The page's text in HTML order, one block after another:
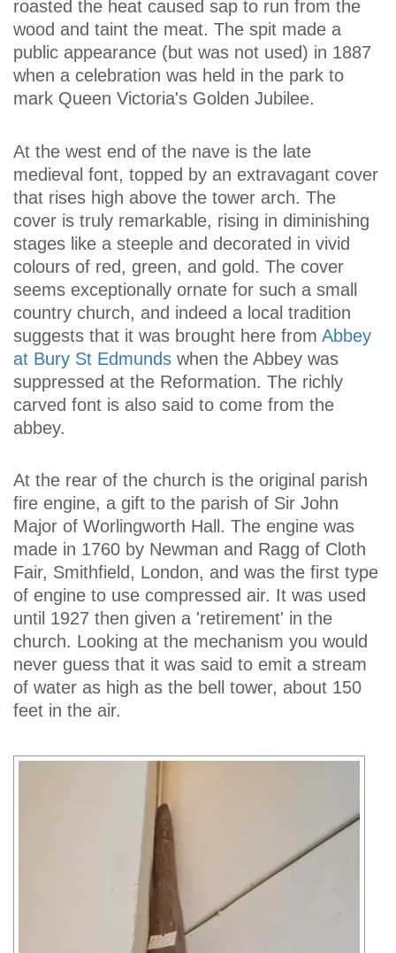
roasted the heat caused sap to run from the
wood and taint the meat. The spit made a
public appearance (but was not used) in 1887
when a celebration was held in the park to
mark Queen Victoria's Golden Jubilee.
At the west end of the nave is the late
medieval font, topped by an extravagant cover
that rises high above the tower arch. The
cover is truly remarkable, rising in diminishing
stages like a steeple and decorated in vivid
colours of red, green, and gold. The cover
seems exceptionally ornate for such a small
country church, and indeed a local tradition
suggests that it was brought here from Abbey
at Bury St Edmunds when the Abbey was
suppressed at the Reformation. The richly
carved font is also said to come from the
abbey.
At the rear of the church is the original parish
fire engine, a gift to the parish of Sir John
Major of Worlingworth Hall. The engine was
made in 1760 by Newman and Ragg of Cloth
Fair, Smithfield, London, and was the first type
of engine to use compressed air. It was used
until 1927 then given a 'retirement' in the
church. Looking at the mechanism you would
never guess that it was said to emit a stream
of water as high as the bell tower, about 150
feet in the air.